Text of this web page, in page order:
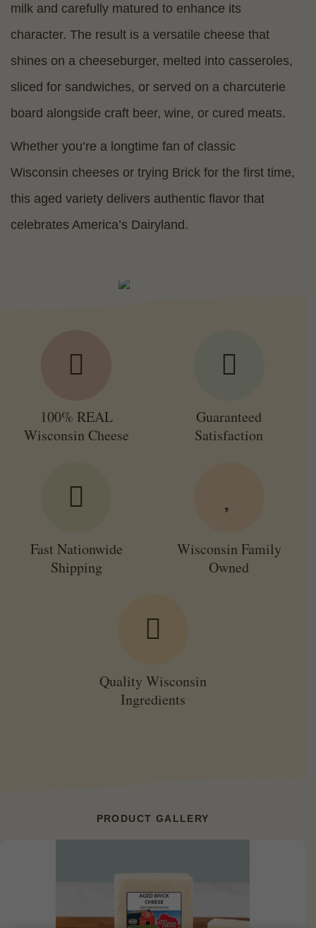
milk and carefully matured to enhance its
character. The result is a versatile cheese that
shines on a cheeseburger, melted into casseroles,
sliced for sandwiches, or served on a charcuterie
board alongside craft beer, wine, or cured meats.
Whether you’re a longtime fan of classic
Wisconsin cheeses or trying Brick for the first time,
this aged variety delivers authentic flavor that
celebrates America’s Dairyland.
100% REAL
Wisconsin Cheese
Guaranteed
Satisfaction
Fast Nationwide
Shipping
Wisconsin Family
Owned
Quality Wisconsin
Ingredients
PRODUCT GALLERY